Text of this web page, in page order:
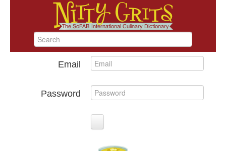
Email
Password